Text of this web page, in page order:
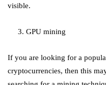
visible.
3. GPU mining
If you are looking for a
cryptocurrencies, then this